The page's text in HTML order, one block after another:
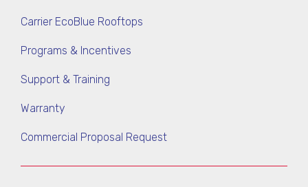
Carrier EcoBlue Rooftops
Programs & Incentives
Support & Training
Warranty
Commercial Proposal Request